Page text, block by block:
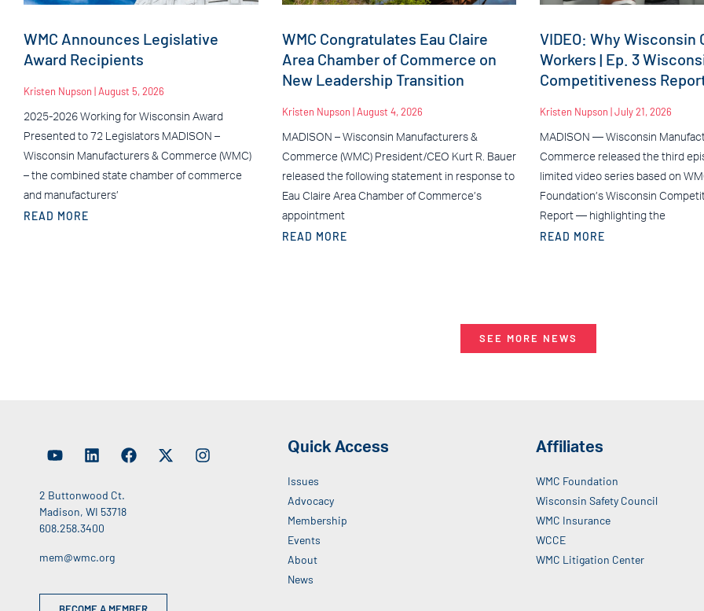
WMC Announces Legislative
Award Recipients
Kristen Nupson August 5, 2026
2025-2026 Working for Wisconsin Award
Presented to 72 Legislators MADISON –
Wisconsin Manufacturers & Commerce (WMC)
– the combined state chamber of commerce
and manufacturers’
READ MORE
WMC Congratulates Eau Claire
Area Chamber of Commerce on
New Leadership Transition
Kristen Nupson August 4, 2026
MADISON – Wisconsin Manufacturers &
Commerce (WMC) President/CEO Kurt R. Bauer
released the following statement in response to
Eau Claire Area Chamber of Commerce’s
appointment
READ MORE
VIDEO: Why Wisconsin
Workers | Ep. 3
Competitiveness
Kristen Nupson July 21, 2026
MADISON — Wisconsin
Commerce released the third
limited video series based on
Foundation’s Wisconsin
Report — highlighting the
READ MORE
SEE MORE NEWS
2 Buttonwood Ct.
Madison, WI 53718
608.258.3400
mem@wmc.org
Quick Access
Issues
Advocacy
Membership
Events
About
News
Affiliates
WMC Foundation
Wisconsin Safety Council
WMC Insurance
WCCE
WMC Litigation Center